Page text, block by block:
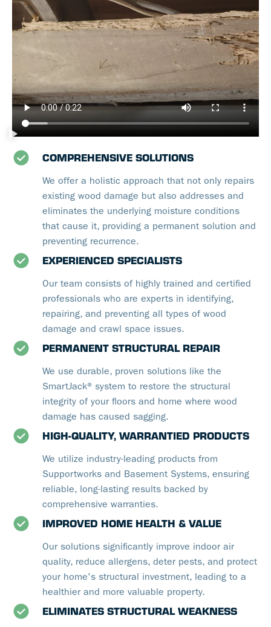
COMPREHENSIVE SOLUTIONS
We offer a holistic approach that not only repairs
existing wood damage but also addresses and
eliminates the underlying moisture conditions
that cause it, providing a permanent solution and
preventing recurrence.
EXPERIENCED SPECIALISTS
Our team consists of highly trained and certified
professionals who are experts in identifying,
repairing, and preventing all types of wood
damage and crawl space issues.
PERMANENT STRUCTURAL REPAIR
We use durable, proven solutions like the
SmartJack® system to restore the structural
integrity of your floors and home where wood
damage has caused sagging.
HIGH-QUALITY, WARRANTIED PRODUCTS
We utilize industry-leading products from
Supportworks and Basement Systems, ensuring
reliable, long-lasting results backed by
comprehensive warranties.
IMPROVED HOME HEALTH & VALUE
Our solutions significantly improve indoor air
quality, reduce allergens, deter pests, and protect
your home's structural investment, leading to a
healthier and more valuable property.
ELIMINATES STRUCTURAL WEAKNESS